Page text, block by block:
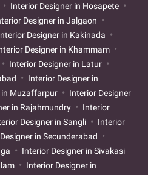
Interior Designer in Hosapete
Designer in Jalgaon
Designer in Kakinada
Designer in Khammam
Interior Designer in Latur
Interior Designer in
in Muzaffarpur
Interior Designer
in Rajahmundry
Interior
Designer in Sangli
Interior
in Secunderabad
Interior Designer in Sivakasi
Interior Designer in